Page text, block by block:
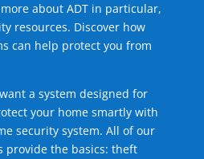
about ADT in particular,
resources. Discover how
can help protect you from
a system designed for
your home smartly with
security system. All of our
provide the basics: theft